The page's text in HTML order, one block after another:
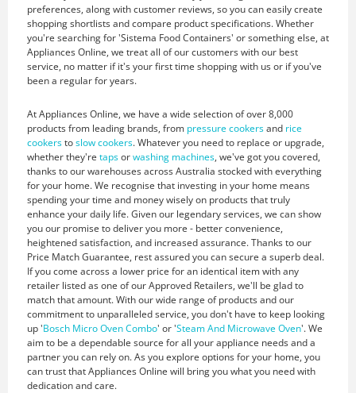
preferences, along with customer reviews, so you can easily create
shopping shortlists and compare product specifications. Whether
you're searching for 'Sistema Food Containers' or something else, at
Appliances Online, we treat all of our customers with our best
service, no matter if it's your first time shopping with us or if you've
been a regular for years.
At Appliances Online, we have a wide selection of over 8,000
products from leading brands, from pressure cookersand rice
cookerstoslow cookers. Whatever you need to replace or upgrade,
whether they're tapsorwashing machines, we've got you covered,
thanks to our warehouses across Australia stocked with everything
for your home. We recognise that investing in your home means
spending your time and money wisely on products that truly
enhance your daily life. Given our legendary services, we can show
you our promise to deliver you more - better convenience,
heightened satisfaction, and increased assurance. Thanks to our
Price Match Guarantee, rest assured you can secure a superb deal.
If you come across a lower price for an identical item with any
retailer listed as one of our Approved Retailers, we'll be glad to
match that amount. With our wide range of products and our
commitment to unparalleled service, you don't have to keep looking
up 'Bosch Micro Oven Combo' or 'Steam And Microwave Oven'. We
aim to be a dependable source for all your appliance needs and a
partner you can rely on. As you explore options for your home, you
can trust that Appliances Online will bring you what you need with
dedication and care.